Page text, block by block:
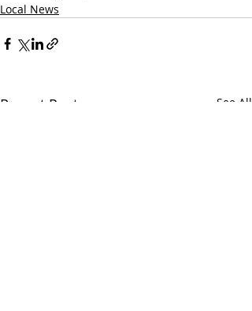
Local News
Recent Posts See All